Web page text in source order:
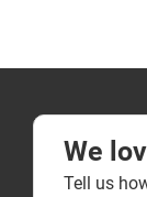
We
Tell us